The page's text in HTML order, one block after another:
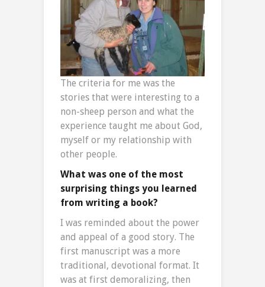
The criteria for me was the
stories that were interesting to a
non-sheep person and what the
experience taught me about God,
myself or my relationship with
other people.
What was one of the most
surprising things you learned
from writing a book?
I was reminded about the power
and appeal of a good story. The
first manuscript was a more
traditional, devotional format. It
was at first demoralizing, then